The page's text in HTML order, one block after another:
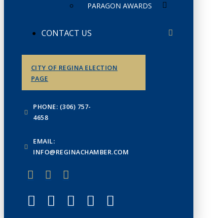
PARAGON AWARDS
CONTACT US
CITY OF REGINA ELECTION
PAGE
PHONE: (306) 757-
4658
EMAIL:
INFO@REGINACHAMBER.COM